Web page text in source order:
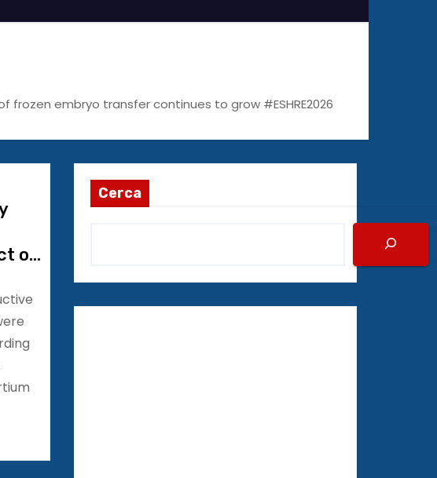
embryo transfer continues to grow #ESHRE2026
of
Cerca